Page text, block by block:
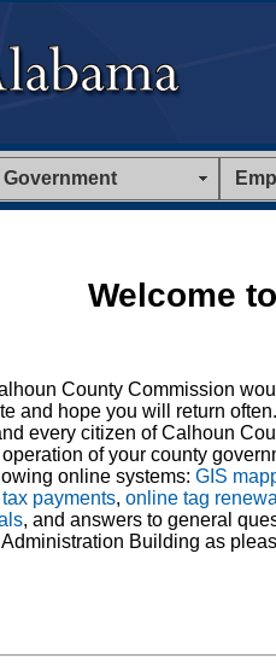
Government
Welcome
County Commission
and hope you will return
every citizen of Calhoun
of your county
online systems: GIS
payments, online tag
, and answers to general
Building as